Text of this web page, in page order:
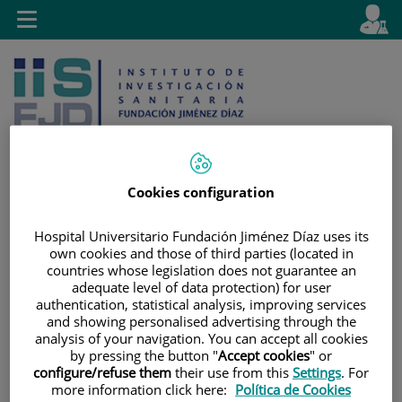
Jump to content
selector
Active
en
Toggle
navigation
Cookies configuration
Hospital Universitario Fundación Jiménez Díaz uses its
own cookies and those of third parties (located in
countries whose legislation does not guarantee an
adequate level of data protection) for user
authentication, statistical analysis, improving services
and showing personalised advertising through the
analysis of your navigation. You can accept all cookies
by pressing the button "Accept cookies" or
configure/refuse them their use from this Settings. For
more information click here: Política de Cookies